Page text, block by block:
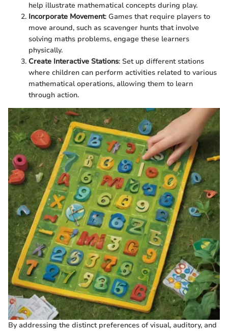
help illustrate mathematical concepts during play.
Incorporate Movement: Games that require players to
move around, such as scavenger hunts that involve
solving maths problems, engage these learners
physically.
Create Interactive Stations: Set up different stations
where children can perform activities related to various
mathematical operations, allowing them to learn
through action.
By addressing the distinct preferences of visual, auditory, and